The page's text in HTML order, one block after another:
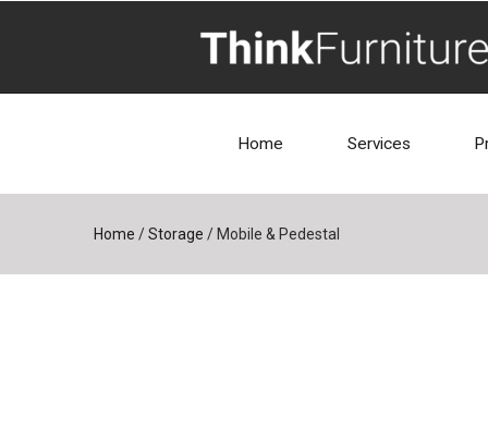
Home Services
Home / Storage / Mobile & Pedestal